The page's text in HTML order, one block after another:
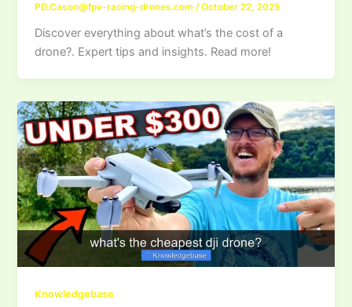
PD.Cason@fpv-racing-drones.com /October 22, 2025
Discover everything about what’s the cost of a
drone?. Expert tips and insights. Read more!
Knowledgebase